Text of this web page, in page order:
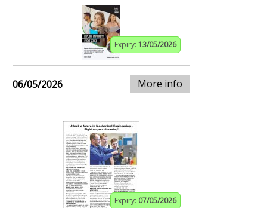
Expiry: 13/05/2026
06/05/2026 More info
Expiry: 07/05/2026